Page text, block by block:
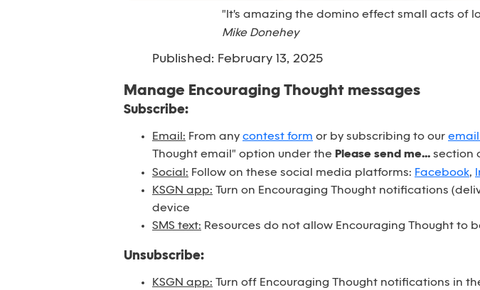
"It's amazing the domino effect small acts of
Mike Donehey
Published: February 13, 2025
Manage Encouraging Thought messages
Subscribe:
Email: From any contest form or by subscribing to our
Thought email" option under the Please send me... section
Social: Follow on these social media platforms: Facebook,
KSGN app: Turn on Encouraging Thought notifications
device
SMS text: Resources do not allow Encouraging Thought to
Unsubscribe:
KSGN app: Turn off Encouraging Thought notifications in